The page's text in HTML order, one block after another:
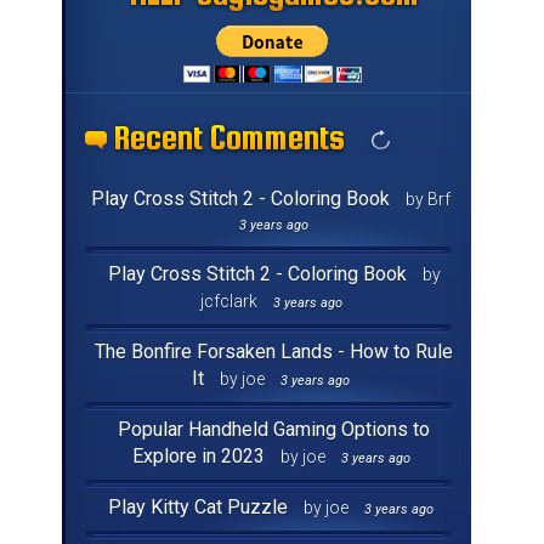
Recent Comments
Recent Comments
Recent Comments
Recent Comments
Recent Comments
Recent Comments
Recent Comments
Recent Comments
Recent Comments
Recent Comments
Recent Comments
Recent Comments
Recent Comments
Recent Comments
Recent Comments
Recent Comments
Play Cross Stitch 2 - Coloring Book by Brf
3 years ago
Play Cross Stitch 2 - Coloring Book
by
jcfclark
3 years ago
The Bonfire Forsaken Lands - How to Rule
It
by joe 3 years ago
Popular Handheld Gaming Options to
Explore in 2023
by joe 3 years ago
Play Kitty Cat Puzzle by joe 3 years ago